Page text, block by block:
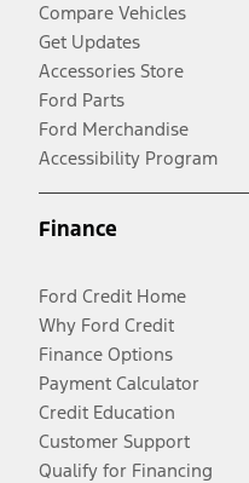
Compare Vehicles
Get Updates
Accessories Store
Ford Parts
Ford Merchandise
Accessibility Program
Finance
Ford Credit Home
Why Ford Credit
Finance Options
Payment Calculator
Credit Education
Customer Support
Qualify for Financing